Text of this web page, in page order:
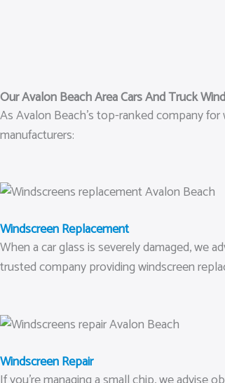
Our Avalon Beach Area Cars And Truck
As Avalon Beach’s top-ranked company
manufacturers:
Windscreen Replacement
When a car glass is severely damaged, we
trusted company providing windscreen
Windscreen Repair